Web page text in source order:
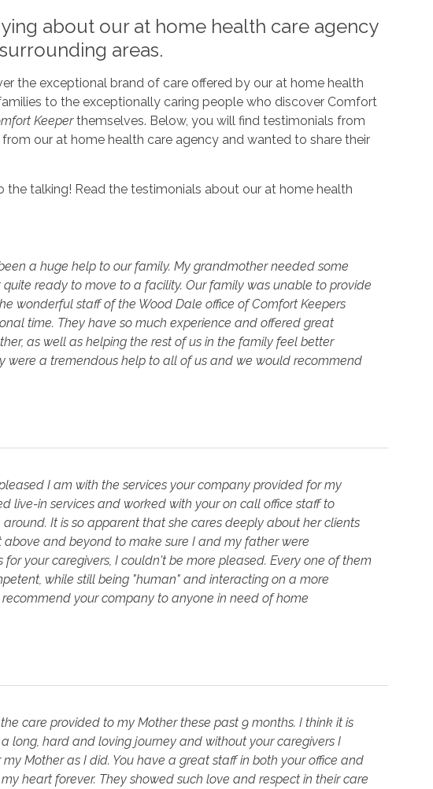
about our at home health care agency
areas.
the exceptional brand of care offered by our at home health
to the exceptionally caring people who discover Comfort
Keeperthemselves. Below, you will find testimonials from
our at home health care agency and wanted to share their
the talking! Read the testimonials about our at home health
a huge help to our family. My grandmother needed some
ready to move to a facility. Our family was unable to provide
wonderful staff of the Wood Dale office of Comfort Keepers
time. They have so much experience and offered great
as well as helping the rest of us in the family feel better
were a tremendous help to all of us and we would recommend
I am with the services your company provided for my
live-in services and worked with your on call office staff to
It is so apparent that she cares deeply about her clients
and beyond to make sure I and my father were
your caregivers, I couldn't be more pleased. Every one of them
while still being "human" and interacting on a more
your company to anyone in need of home
care provided to my Mother these past 9 months. I think it is
long, hard and loving journey and without your caregivers I
Mother as I did. You have a great staff in both your office and
heart forever. They showed such love and respect in their care